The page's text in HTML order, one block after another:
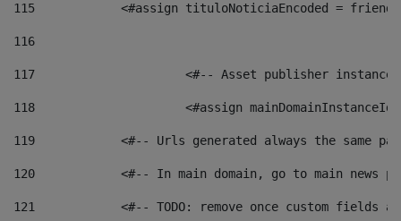
115
<#assign tituloNoticiaEncoded =
116
117 <#-- Asset publisher
118 <#assign
119
<#-- Urls generated always the same
120
<#-- In main domain, go to main news
121
<#-- TODO: remove once custom fields